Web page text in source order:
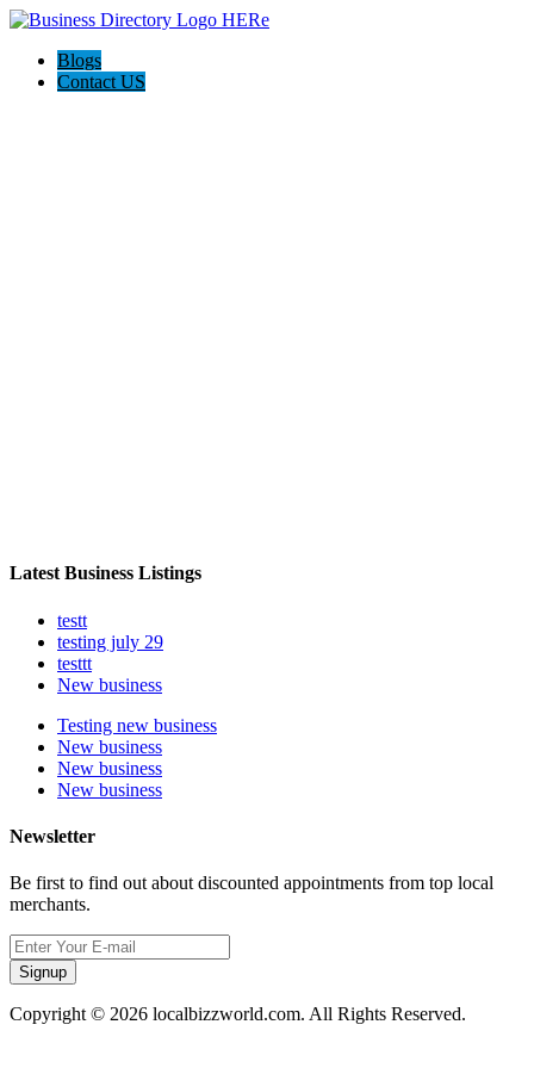
Blogs
Contact US
Latest Business Listings
testt
testing july 29
testtt
New business
Testing new business
New business
New business
New business
Newsletter
Be first to find out about discounted appointments from top local
merchants.
Signup
Copyright © 2026 localbizzworld.com. All Rights Reserved.